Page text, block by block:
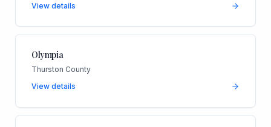
View details
Olympia
Thurston County
View details